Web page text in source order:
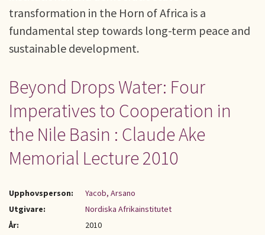
transformation in the Horn of Africa is a
fundamental step towards long-term peace and
sustainable development.
Beyond Drops Water: Four
Imperatives to Cooperation in
the Nile Basin : Claude Ake
Memorial Lecture 2010
Upphovsperson:
Yacob, Arsano
Utgivare:
Nordiska Afrikainstitutet
År:
2010